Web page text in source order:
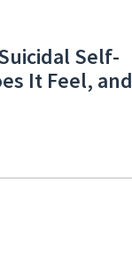
Self-
It Feel, and